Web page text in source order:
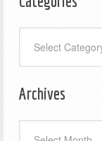
Archives